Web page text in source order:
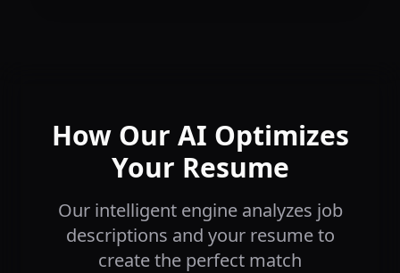
How Our AI Optimizes
Your Resume
Our intelligent engine analyzes job
descriptions and your resume to
create the perfect match